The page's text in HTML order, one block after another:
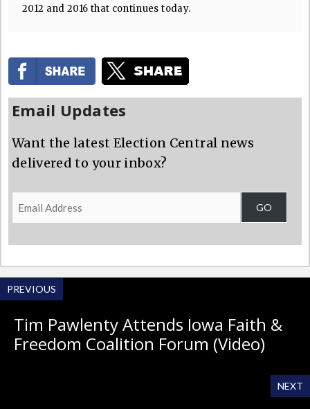
2012 and 2016 that continues today.
Email Updates
Want the latest Election Central news
delivered to your inbox?
Email
Address
GO
PREVIOUS
Tim Pawlenty Attends Iowa Faith &
Freedom Coalition Forum (Video)
NEXT